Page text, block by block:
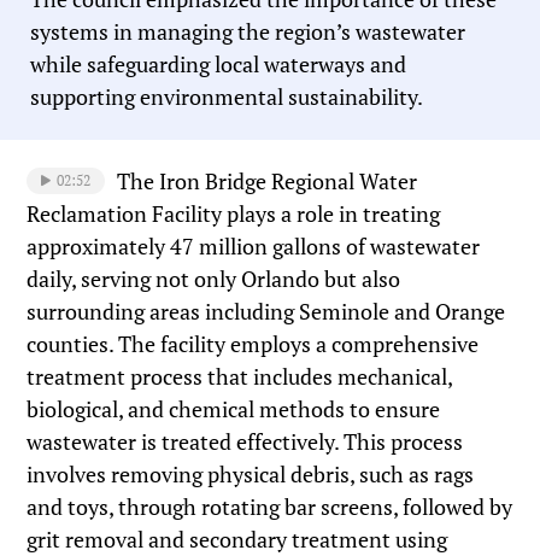
systems in managing the region’s wastewater
while safeguarding local waterways and
supporting environmental sustainability.
02:52
The Iron Bridge Regional Water
Reclamation Facility plays a role in treating
approximately 47 million gallons of wastewater
daily, serving not only Orlando but also
surrounding areas including Seminole and Orange
counties. The facility employs a comprehensive
treatment process that includes mechanical,
biological, and chemical methods to ensure
wastewater is treated effectively. This process
involves removing physical debris, such as rags
and toys, through rotating bar screens, followed by
grit removal and secondary treatment using